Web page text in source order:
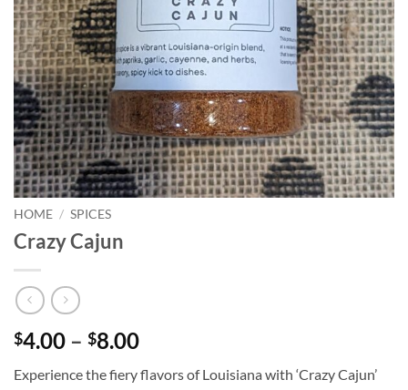
HOME / SPICES
Crazy Cajun
$4.00 – $8.00Price
$4.00
Experience the fiery flavors of Louisiana with ‘Crazy Cajun’